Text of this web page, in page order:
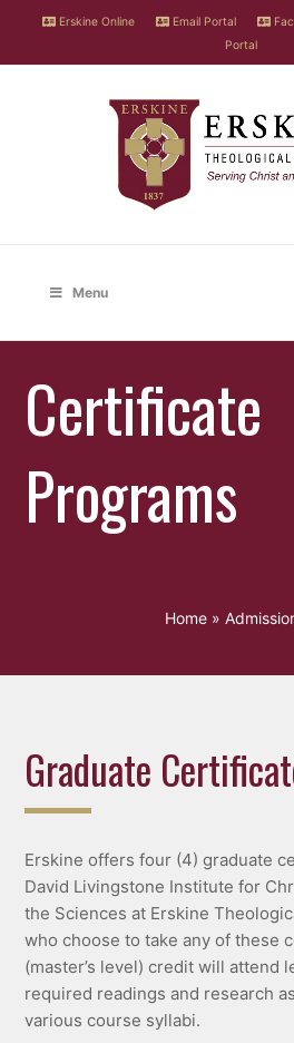
Erskine Online Email Portal
Portal
Menu
Certificate
Programs
Home»
Graduate
Erskine offers four (4) graduate
David Livingstone Institute for
the Sciences at Erskine
who choose to take any of these
(master’s level) credit will attend
required readings and research
various course syllabi.